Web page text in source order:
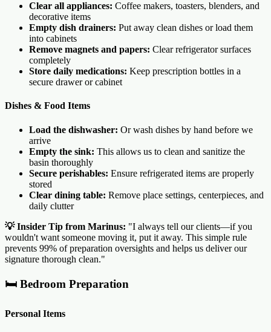
Clear all appliances: Coffee makers, toasters, blenders, and
decorative items
Empty dish drainers: Put away clean dishes or load them
into cabinets
Remove magnets and papers: Clear refrigerator surfaces
completely
Store daily medications: Keep prescription bottles in a
secure drawer or cabinet
Dishes & Food Items
Load the dishwasher: Or wash dishes by hand before we
arrive
Empty the sink: This allows us to clean and sanitize the
basin thoroughly
Secure perishables: Ensure refrigerated items are properly
stored
Clear dining table: Remove place settings, centerpieces, and
daily clutter
💡 Insider Tip from Marinus: "I always tell our clients—if you
wouldn't want someone moving it, put it away. This simple rule
prevents 99% of preparation oversights and helps us deliver our
signature thorough clean."
🛏️ Bedroom Preparation
Personal Items